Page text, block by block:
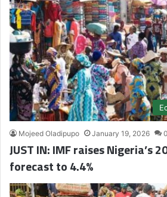
Mojeed Oladipupo January 19, 2026 0
JUST IN: IMF raises Nigeria’s
forecast to 4.4%